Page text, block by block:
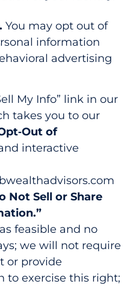
You may opt out of
information
advertising
My Info” link in our
takes you to our
of
interactive
Not Sell or Share
feasible and no
we will not require
or provide
to exercise this right;